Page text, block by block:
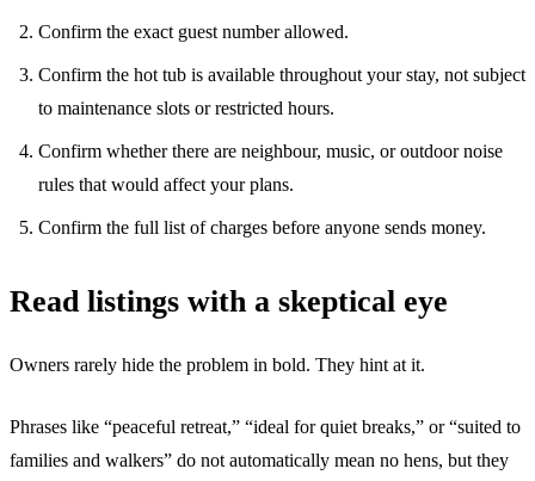
Confirm the exact guest number allowed.
Confirm the hot tub is available throughout your stay, not subject
to maintenance slots or restricted hours.
Confirm whether there are neighbour, music, or outdoor noise
rules that would affect your plans.
Confirm the full list of charges before anyone sends money.
Read listings with a skeptical eye
Owners rarely hide the problem in bold. They hint at it.
Phrases like “peaceful retreat,” “ideal for quiet breaks,” or “suited to
families and walkers” do not automatically mean no hens, but they